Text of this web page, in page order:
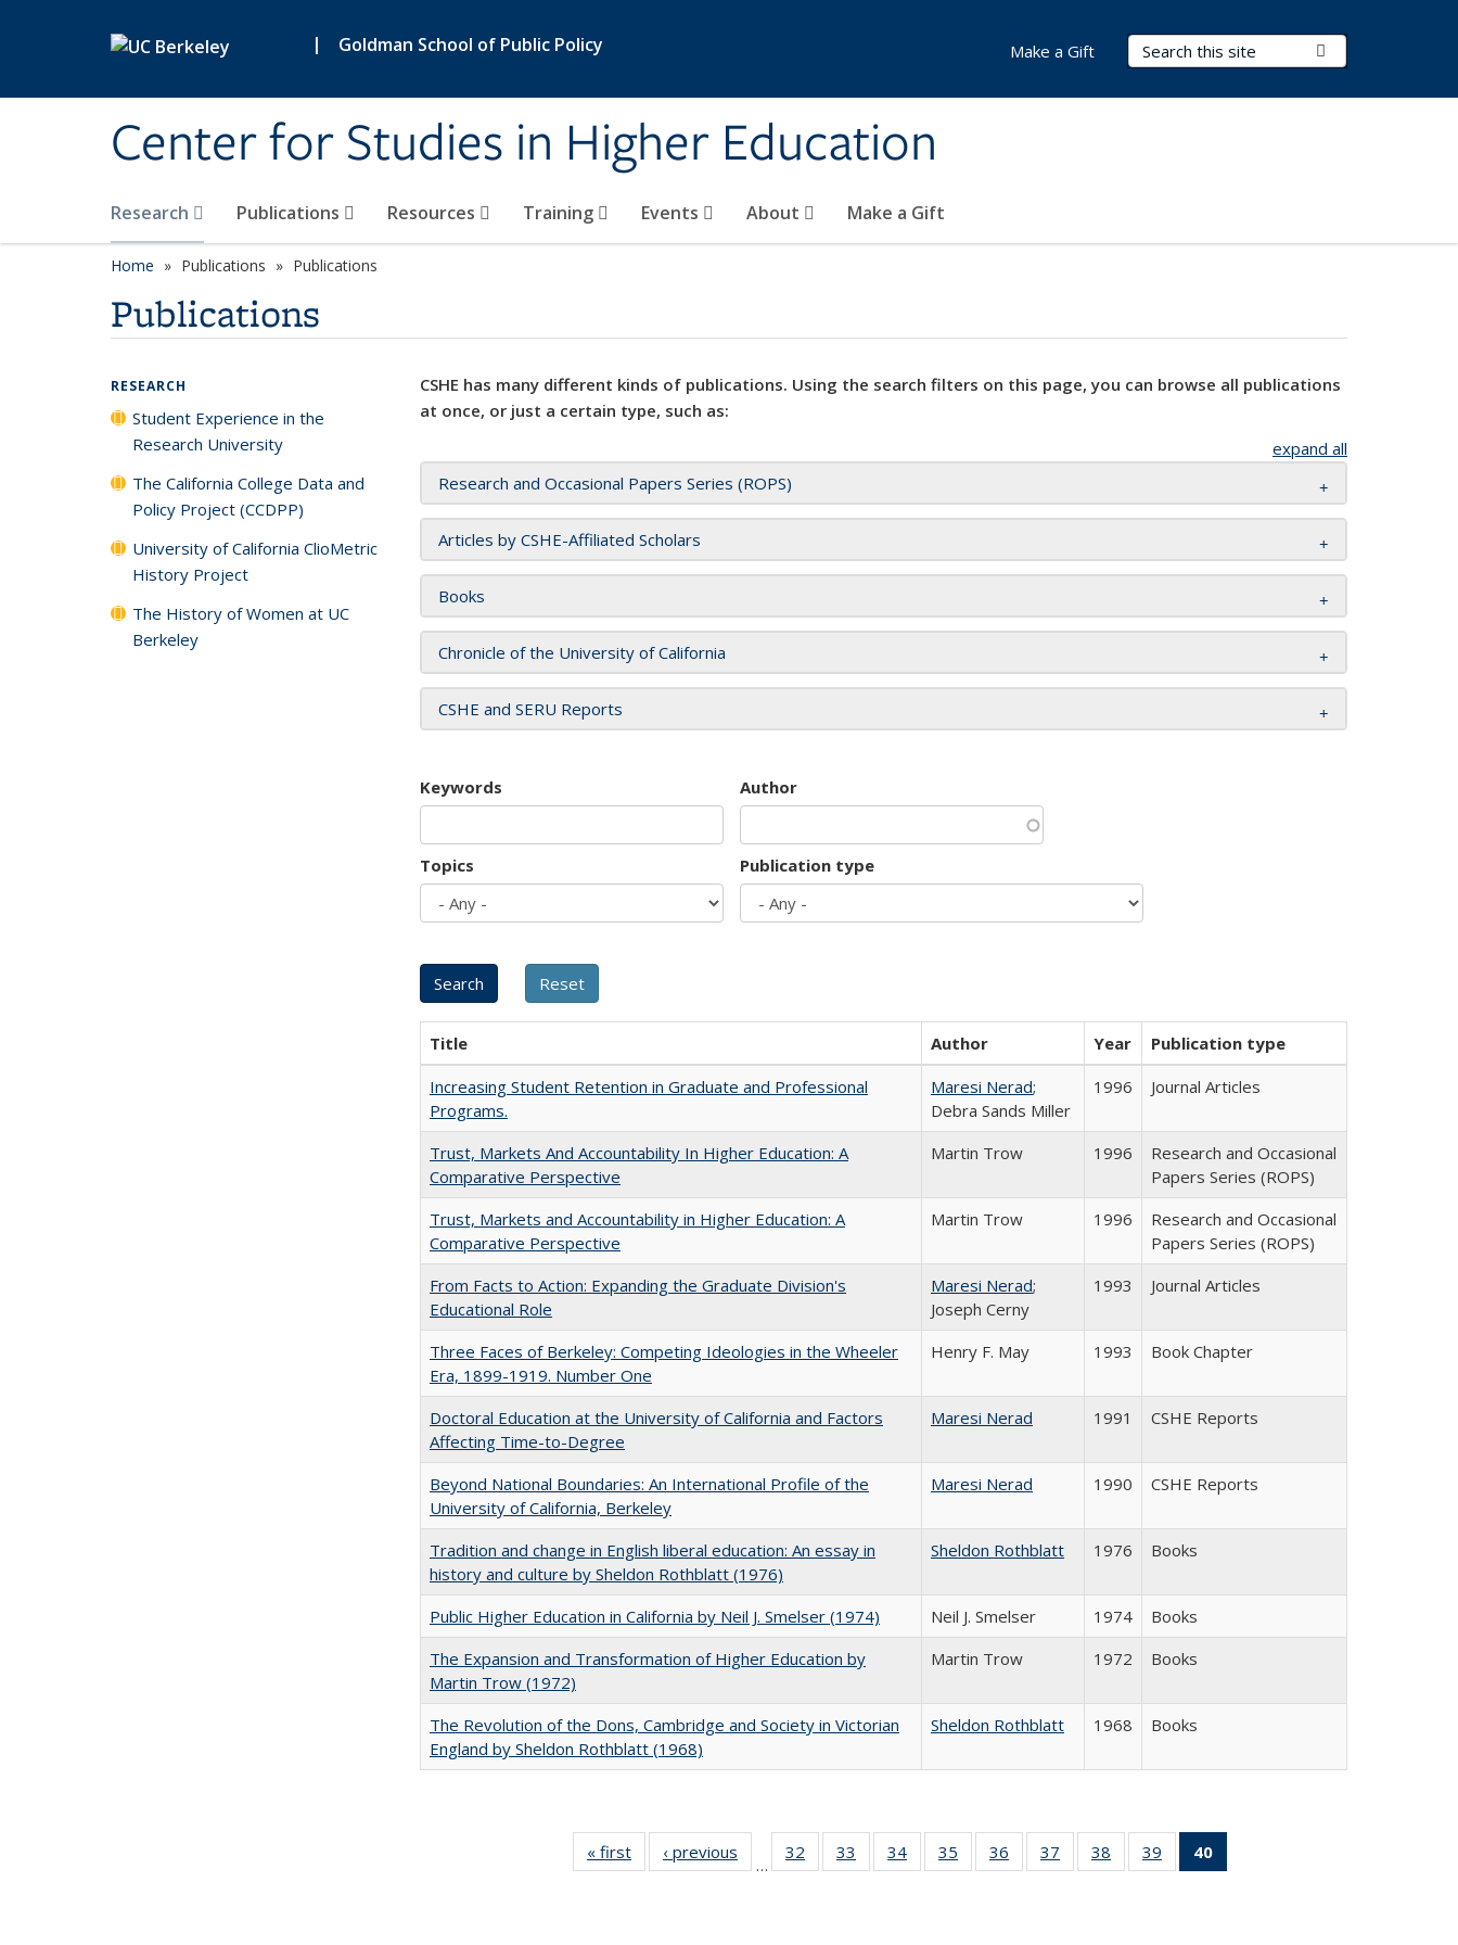
| Goldman School of Public Policy
Center for Studies in Higher Education
Search Terms
Research Publications Resources Training Events About Make a Gift
Make a Gift
Home Publications Publications
Publications
CSHE has many different kinds of publications. Using the search filters on this page, you can browse all publications
at once, or just a certain type, such as:
expand all
Research and Occasional Papers Series (ROPS)
Articles by CSHE-Affiliated Scholars
Books
Chronicle of the University of California
CSHE and SERU Reports
Keywords Author
Topics Publication type
Title Author Year
Publication type
Increasing Student Retention in Graduate and Professional
Programs.
Maresi Nerad;
Debra Sands Miller
1996 Journal Articles
Trust, Markets And Accountability In Higher Education: A
Comparative Perspective
Martin Trow 1996
Research and Occasional
Papers Series (ROPS)
Trust, Markets and Accountability in Higher Education: A
Comparative Perspective
Martin Trow 1996
Research and Occasional
Papers Series (ROPS)
From Facts to Action: Expanding the Graduate Division's
Educational Role
Maresi Nerad;
Joseph Cerny
1993 Journal Articles
Three Faces of Berkeley: Competing Ideologies in the Wheeler
Era, 1899-1919. Number One
Henry F. May 1993 Book Chapter
Doctoral Education at the University of California and Factors
Affecting Time-to-Degree
Maresi Nerad 1991 CSHE Reports
Beyond National Boundaries: An International Profile of the
University of California, Berkeley
Maresi Nerad 1990 CSHE Reports
Tradition and change in English liberal education: An essay in
history and culture by Sheldon Rothblatt (1976)
Sheldon Rothblatt 1976 Books
Public Higher Education in California by Neil J. Smelser (1974) Neil J. Smelser 1974
Books
The Expansion and Transformation of Higher Education by
Martin Trow (1972)
Martin Trow 1972 Books
The Revolution of the Dons, Cambridge and Society in Victorian
England by Sheldon Rothblatt (1968)
Sheldon Rothblatt 1968 Books
« first
Full listing
table:
‹ previous
Full listing
table:
…
32
of 40 Full
listing table:
33
of 40 Full
listing table:
34
of 40 Full
listing table:
35
of 40 Full
listing table:
36
of 40 Full
listing table:
37
of 40 Full
listing table:
38
of 40 Full
listing table:
39
of 40 Full
listing table:
40
RESEARCH
Student Experience in the
Research University
The California College Data and
Policy Project (CCDPP)
University of California ClioMetric
History Project
The History of Women at UC
Berkeley